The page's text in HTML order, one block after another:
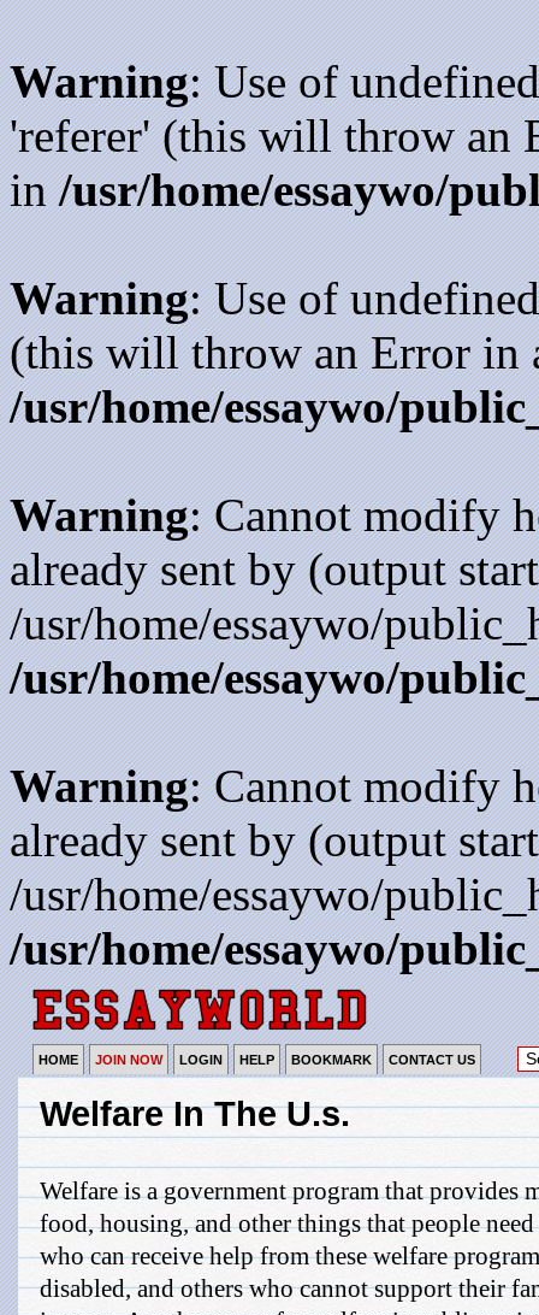
Warning: Use of
'referer' (this will throw an
in/usr/home/essaywo/
Warning: Use of
(this will throw an Error in
/usr/home/essaywo/
Warning: Cannot modify
already sent by (output
/usr/home/essaywo/
/usr/home/essaywo/
Warning: Cannot modify
already sent by (output
/usr/home/essaywo/
/usr/home/essaywo/
HOME JOIN NOW LOGIN HELP BOOKMARK CONTACT US
Welfare In The U.s.
Welfare is a government program that provides
food, housing, and other things that people
who can receive help from these welfare
disabled, and others who cannot support their